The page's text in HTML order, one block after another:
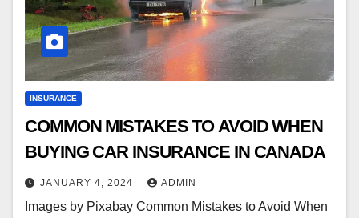
INSURANCE
COMMON MISTAKES TO AVOID WHEN
BUYING CAR INSURANCE IN CANADA
JANUARY 4, 2024 ADMIN
Images by Pixabay Common Mistakes to Avoid When